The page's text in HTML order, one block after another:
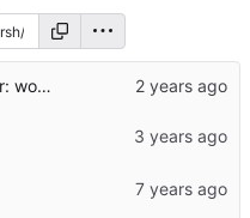
feat/webworker: work in progress [might break]